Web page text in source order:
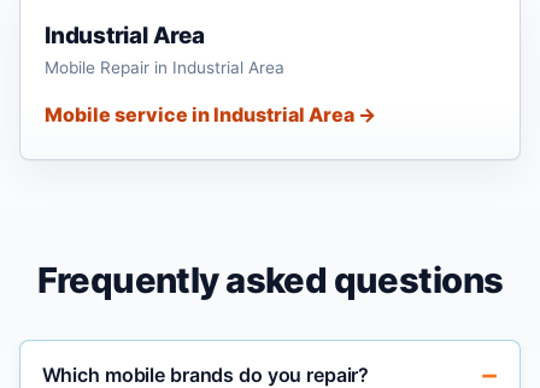
Industrial Area
Mobile Repair in Industrial Area
Mobile service in Industrial Area →
Frequently asked questions
Which mobile brands do you repair?